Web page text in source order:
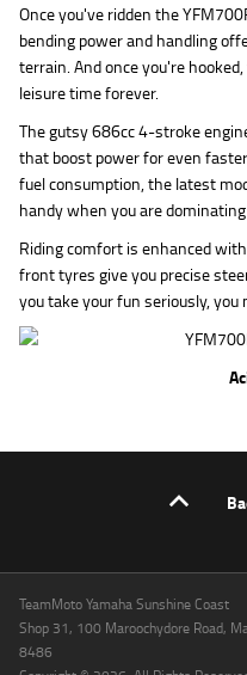
Once you've ridden the
bending power and handling
terrain. And once you're
leisure time forever.
The gutsy 686cc 4-stroke
that boost power for even
fuel consumption, the latest
handy when you are
Riding comfort is enhanced
front tyres give you precise
you take your fun seriously,
TeamMoto Yamaha Sunshine Coast
Shop 31, 100 Maroochydore Road,
8486